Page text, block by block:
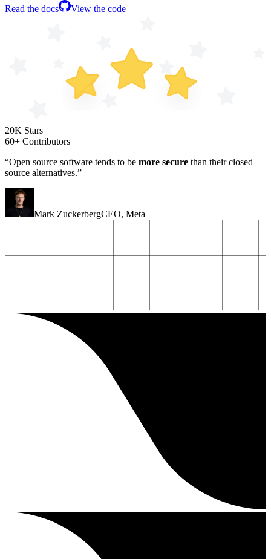
Read the docs View the code
20K Stars
60+ Contributors
“Open source software tends to be more secure than their closed
source alternatives.”
Mark ZuckerbergCEO, Meta